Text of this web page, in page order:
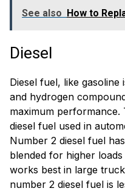
See also How to
Diesel
Diesel fuel, like
and hydrogen
maximum
diesel fuel used in
Number 2 diesel fuel
blended for higher
works best in large
number 2 diesel fuel is